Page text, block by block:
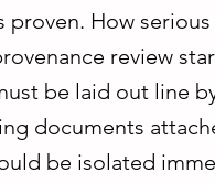
How
review
be laid out line
documents
be isolated